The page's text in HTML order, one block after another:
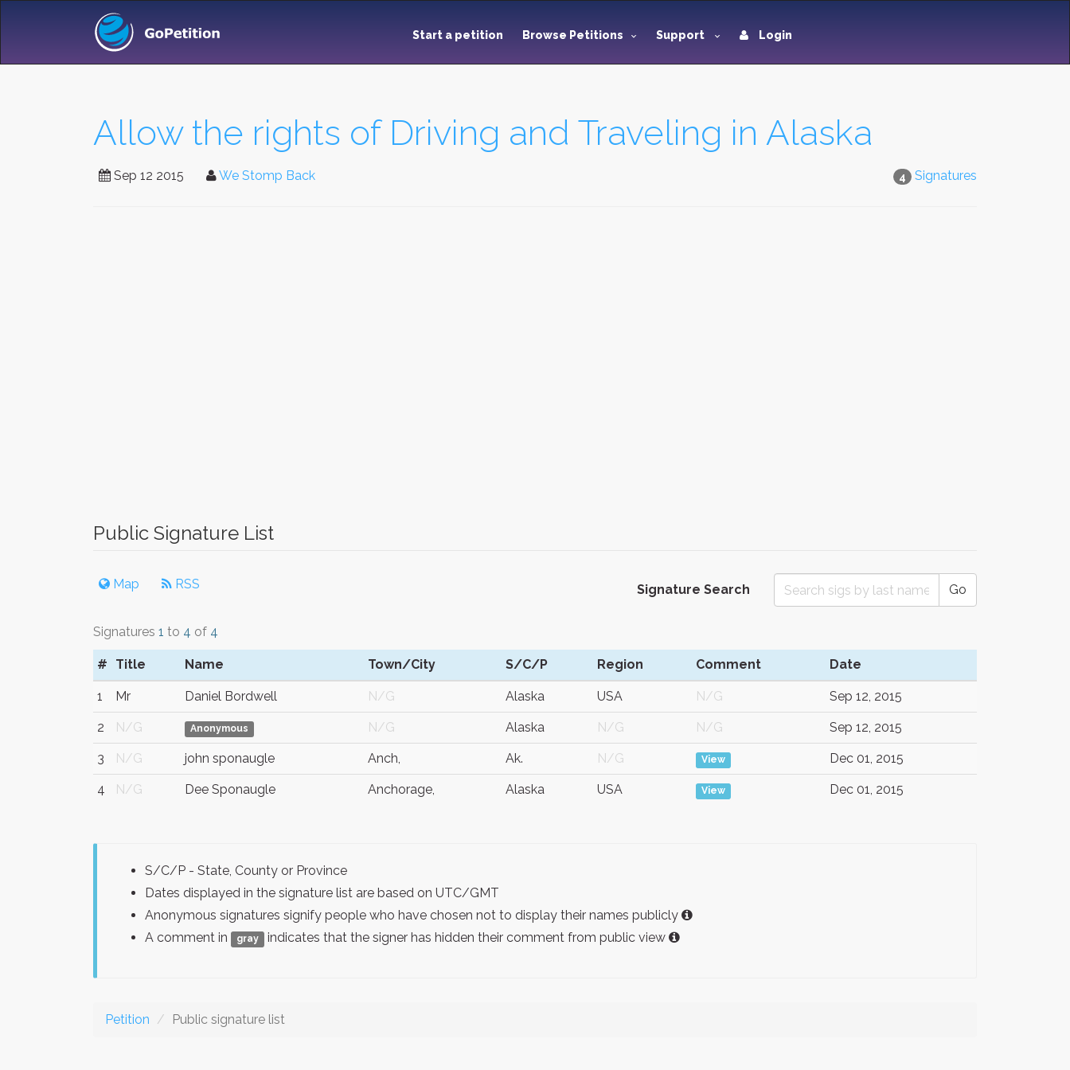
Start a petition Browse Petitions Support Login
Allow the rights of Driving and Traveling in Alaska
4 Signatures
Sep 12 2015 We Stomp Back
Public Signature List
Map RSS Signature Search Go
Signatures 1 to 4 of 4
# Title Name Town/City S/C/P Region Comment Date
1 Mr Daniel Bordwell N/G Alaska USA N/G Sep 12, 2015
2 N/G Anonymous N/G Alaska N/G N/G Sep 12, 2015
3 N/G john sponaugle Anch, Ak. N/G View Dec 01, 2015
4 N/G Dee Sponaugle Anchorage, Alaska USA View Dec 01, 2015
S/C/P - State, County or Province
Dates displayed in the signature list are based on UTC/GMT
Anonymous signatures signify people who have chosen not to display their names publicly
A comment in
gray indicates that the signer has hidden their comment from public view
Petition Public signature list